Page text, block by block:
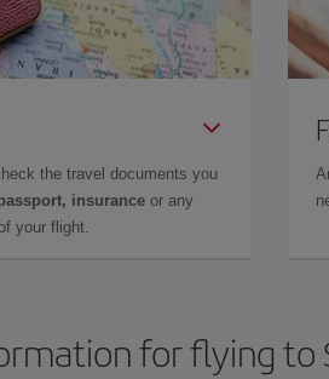
the travel documents you
insurance or any
your flight.
for flying to